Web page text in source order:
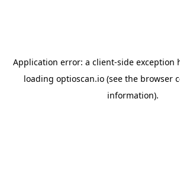
Application error: a client-side exception
loading optioscan.io(see the browser
information).